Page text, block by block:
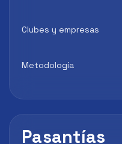
Clubes y empresas
Metodología
Pasantías